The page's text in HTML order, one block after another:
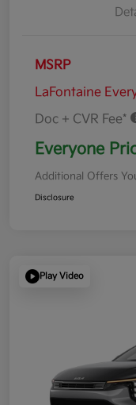
MSRP
LaFontaine
Doc + CVR Fee*
Everyone
Additional Offers
Disclosure
Play Video